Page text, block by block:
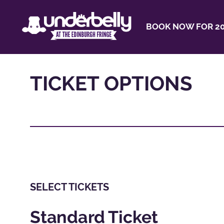
BOOK NOW FOR
TICKET OPTIONS
SELECT TICKETS
Standard Ticket